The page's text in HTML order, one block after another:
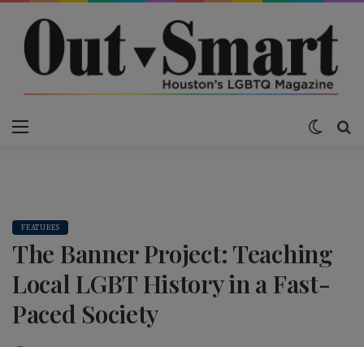
FEATURES
The Banner Project: Teaching
Local LGBT History in a Fast-
Paced Society